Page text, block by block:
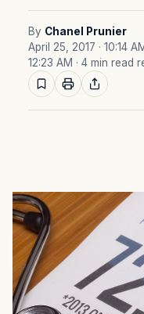
By Chanel Prunier
April 25, 2017 · 10:14
12:23 AM · 4 min read